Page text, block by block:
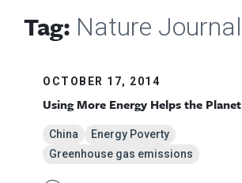
Tag: Nature Journal
OCTOBER 17, 2014
Using More Energy Helps the Planet
China
Energy Poverty
Greenhouse gas emissions